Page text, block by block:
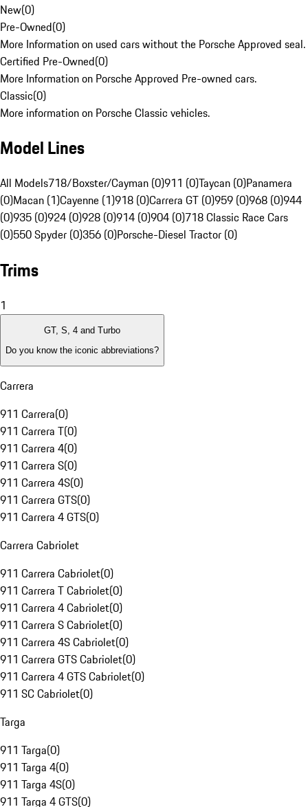
New(0)
Pre-Owned(0)
More Information on used cars without the Porsche Approved seal.
Certified Pre-Owned(0)
More Information on Porsche Approved Pre-owned cars.
Classic(0)
More information on Porsche Classic vehicles.
Model Lines
All Models718/Boxster/Cayman (0)911 (0)Taycan (0)Panamera
(0)Macan (1)Cayenne (1)918 (0)Carrera GT (0)959 (0)968 (0)944
(0)935 (0)924 (0)928 (0)914 (0)904 (0)718 Classic Race Cars
(0)550 Spyder (0)356 (0)Porsche-Diesel Tractor (0)
Trims
1
GT, S, 4 and Turbo
Do you know the iconic abbreviations?
Carrera
911 Carrera(0)
911 Carrera T(0)
911 Carrera 4(0)
911 Carrera S(0)
911 Carrera 4S(0)
911 Carrera GTS(0)
911 Carrera 4 GTS(0)
Carrera Cabriolet
911 Carrera Cabriolet(0)
911 Carrera T Cabriolet(0)
911 Carrera 4 Cabriolet(0)
911 Carrera S Cabriolet(0)
911 Carrera 4S Cabriolet(0)
911 Carrera GTS Cabriolet(0)
911 Carrera 4 GTS Cabriolet(0)
911 SC Cabriolet(0)
Targa
911 Targa(0)
911 Targa 4(0)
911 Targa 4S(0)
911 Targa 4 GTS(0)